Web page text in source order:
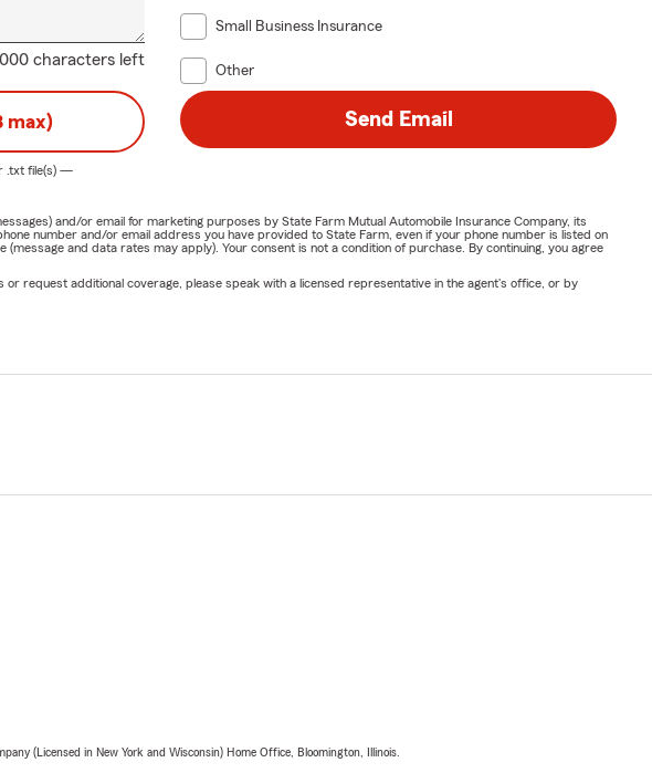
characters left
Small Business Insurance
Other
max)
.txtfile(s) —
Send Email
and/or email for marketing purposes by State Farm Mutual Automobile Insurance Company, its
number and/or email address you have provided to State Farm, even if your phone number is listed on
and data rates may apply). Your consent is not a condition of purchase. By continuing, you agree
request additional coverage, please speak with a licensed representative in the agent's office, or by
(Licensed in New York and Wisconsin) Home Office, Bloomington, Illinois.